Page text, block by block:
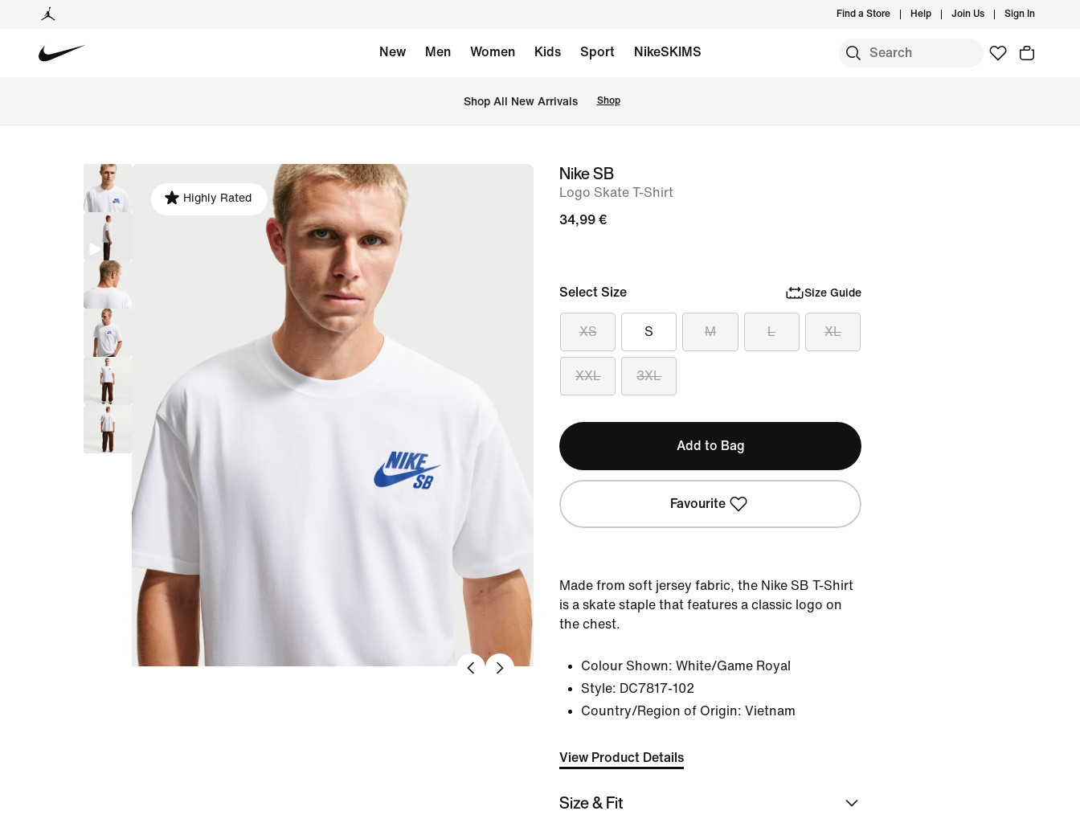
Find a Store Help Join Us Sign In
New Men Women Kids Sport NikeSKIMS
Shop All New Arrivals Shop
image
Highly Rated
Nike SB
Logo Skate T-Shirt
34,99 €
Select Size Size Guide
XS S M L XL
XXL 3XL
Add to Bag
Favourite
Made from soft jersey fabric, the Nike SB T-Shirt
is a skate staple that features a classic logo on
the chest.
Colour Shown: White/Game Royal
Style: DC7817-102
Country/Region of Origin: Vietnam
View Product Details
Size & Fit